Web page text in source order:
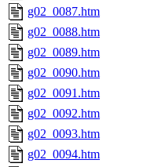
g02_0087.htm
g02_0088.htm
g02_0089.htm
g02_0090.htm
g02_0091.htm
g02_0092.htm
g02_0093.htm
g02_0094.htm